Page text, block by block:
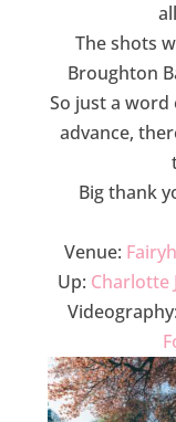
The shots
Broughton
So just a
advance,
Big thank
Venue:
Up: Charlotte
Videography: